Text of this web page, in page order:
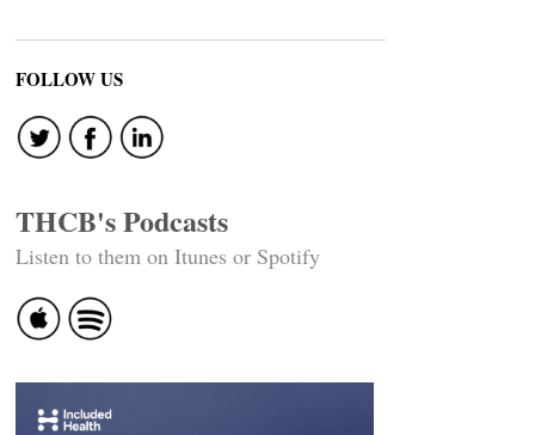
FOLLOW US
THCB's Podcasts
Listen to them on Itunes or Spotify